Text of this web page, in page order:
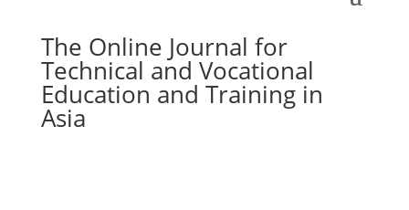
The Online Journal for
Technical and Vocational
Education and Training in
Asia